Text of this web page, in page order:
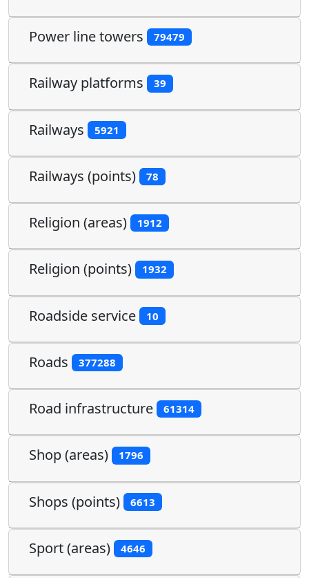
Power line towers 79479
Railway platforms 39
Railways 5921
Railways (points) 78
Religion (areas) 1912
Religion (points) 1932
Roadside service 10
Roads 377288
Road infrastructure 61314
Shop (areas) 1796
Shops (points) 6613
Sport (areas) 4646